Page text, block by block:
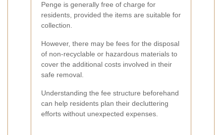
Penge is generally free of charge for
residents, provided the items are suitable for
collection.
However, there may be fees for the disposal
of non-recyclable or hazardous materials to
cover the additional costs involved in their
safe removal.
Understanding the fee structure beforehand
can help residents plan their decluttering
efforts without unexpected expenses.